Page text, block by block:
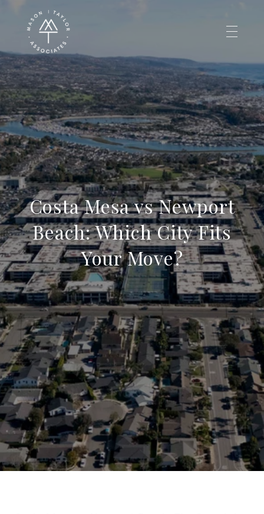
Costa Mesa vs Newport
Beach: Which City Fits
Your Move?